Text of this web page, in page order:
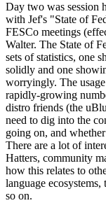
Day two was session
with Jef's "State of
FESCo meetings
Walter. The State of
sets of statistics, one
solidly and one
worryingly. The
rapidly-growing
distro friends (the
need to dig into the
going on, and
There are a lot of
Hatters, community
how this relates to
language
so on.